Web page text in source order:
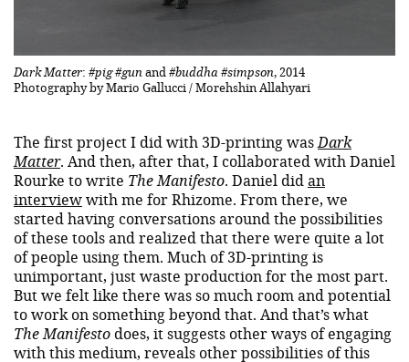
Dark Matter: #pig #gunand #buddha #simpson, 2014
Photography by Mario Gallucci / Morehshin Allahyari
The first project I did with 3D-printing was Dark
Matter. And then, after that, I collaborated with Daniel
Rourke to write The Manifesto. Daniel did an
interviewwith me for Rhizome. From there, we
started having conversations around the possibilities
of these tools and realized that there were quite a lot
of people using them. Much of 3D-printing is
unimportant, just waste production for the most part.
But we felt like there was so much room and potential
to work on something beyond that. And that’s what
The Manifestodoes, it suggests other ways of engaging
with this medium, reveals other possibilities of this